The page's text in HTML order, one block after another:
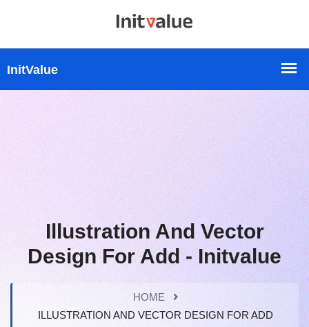
Illustration And Vector
Design For Add - Initvalue
HOME
ILLUSTRATION AND VECTOR DESIGN FOR ADD